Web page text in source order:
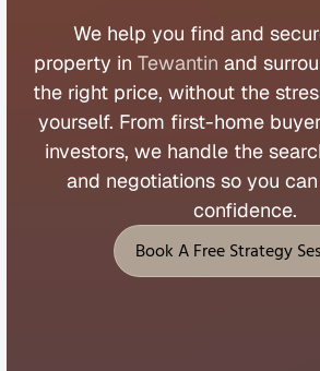
We help you find and
property in Tewantin and
the right price, without the
yourself. From first-home
investors, we handle the
and negotiations so you can
confidence.
Book A Free Strategy
Book A Free Strategy Session